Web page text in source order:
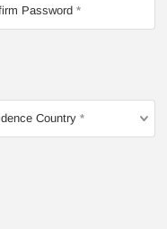
Password
Country